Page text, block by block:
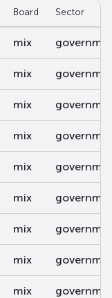
Board Sector
mix
mix
mix
mix
mix
mix
mix
mix
mix